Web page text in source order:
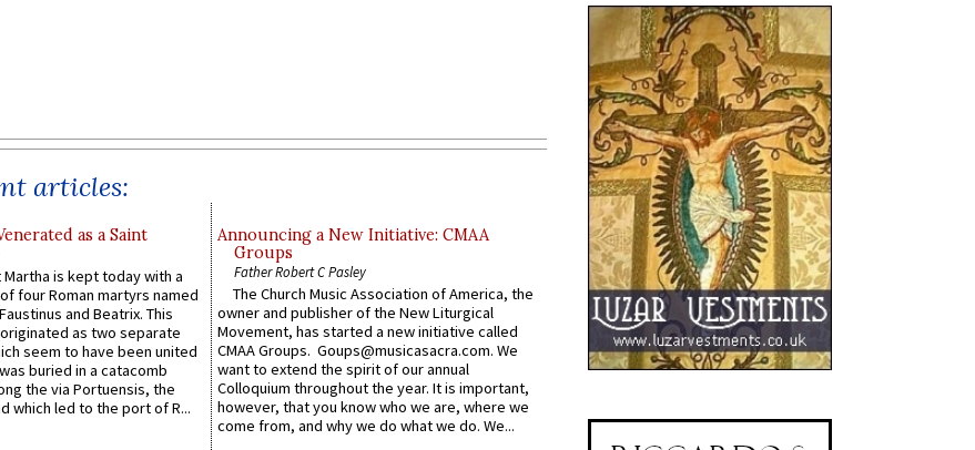
articles:
as a Saint
is kept today with a
four Roman martyrs named
and Beatrix. This
as two separate
seem to have been united
buried in a catacomb
the via Portuensis, the
which led to the port of R...
Announcing a New Initiative: CMAA
Groups
Father Robert C Pasley
The Church Music Association of America, the
owner and publisher of the New Liturgical
Movement, has started a new initiative called
CMAA Groups. Goups@musicasacra.com. We
want to extend the spirit of our annual
Colloquium throughout the year. It is important,
however, that you know who we are, where we
come from, and why we do what we do. We...